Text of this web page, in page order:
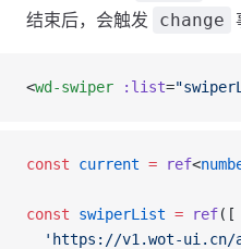
结束后，会触发
change
<wd-swiper :list=
const current = ref<
const swiperList = ref([
'https://v1.wot-ui.cn/